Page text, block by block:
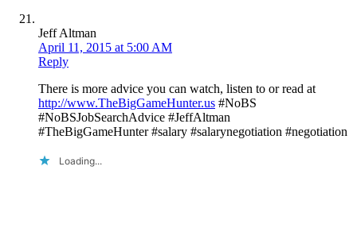
Jeff Altman
April 11, 2015 at 5:00 AM
Reply
There is more advice you can watch, listen to or read at
http://www.TheBigGameHunter.us #NoBS
#NoBSJobSearchAdvice #JeffAltman
#TheBigGameHunter #salary #salarynegotiation #negotiation
Loading...